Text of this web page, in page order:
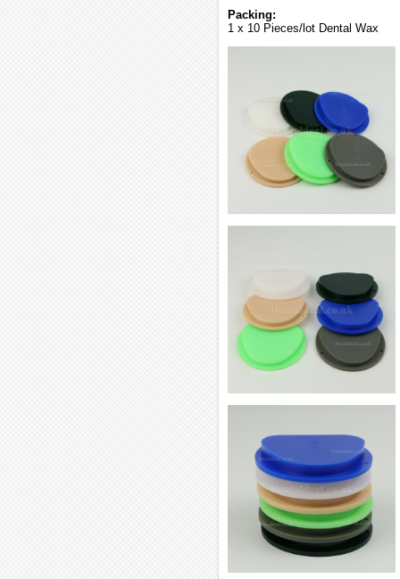
Packing:
1 x 10 Pieces/lot Dental Wax